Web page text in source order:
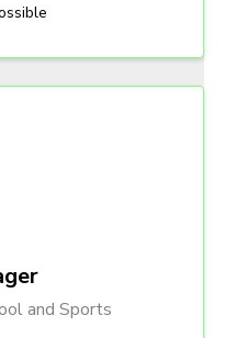
and Sports